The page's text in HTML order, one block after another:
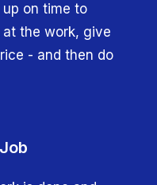
on time to
the work, give
- and then do